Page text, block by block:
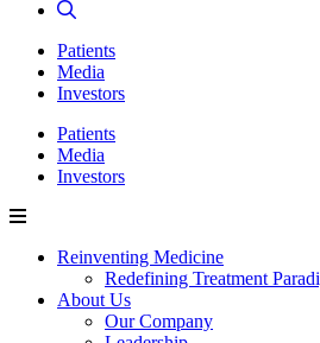
Patients
Media
Investors
Patients
Media
Investors
Reinventing Medicine
Redefining Treatment
About Us
Our Company